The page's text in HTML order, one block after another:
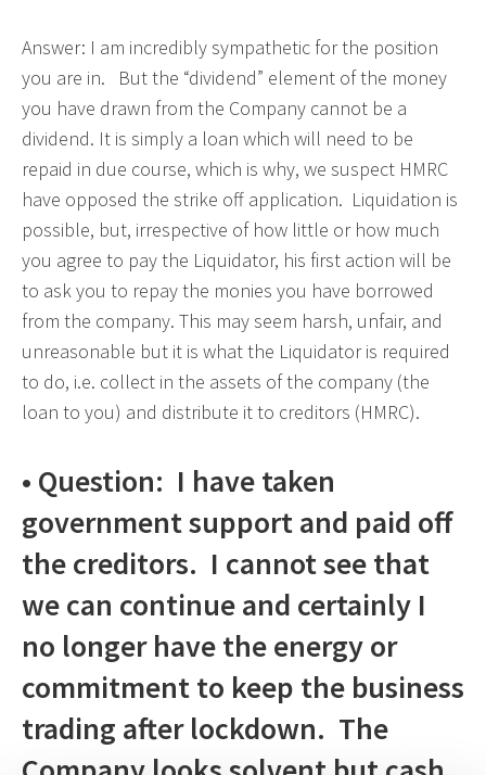
Answer: I am incredibly sympathetic for the position
you are in. But the “dividend” element of the money
you have drawn from the Company cannot be a
dividend. It is simply a loan which will need to be
repaid in due course, which is why, we suspect HMRC
have opposed the strike off application. Liquidation is
possible, but, irrespective of how little or how much
you agree to pay the Liquidator, his first action will be
to ask you to repay the monies you have borrowed
from the company. This may seem harsh, unfair, and
unreasonable but it is what the Liquidator is required
to do, i.e. collect in the assets of the company (the
loan to you) and distribute it to creditors (HMRC).
• Question: I have taken
government support and paid off
the creditors. I cannot see that
we can continue and certainly I
no longer have the energy or
commitment to keep the business
trading after lockdown. The